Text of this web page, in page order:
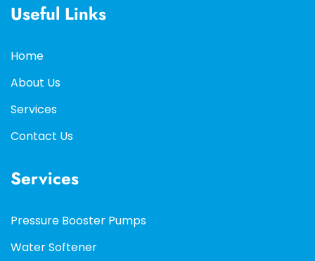
Useful Links
Home
About Us
Services
Contact Us
Services
Pressure Booster Pumps
Water Softener